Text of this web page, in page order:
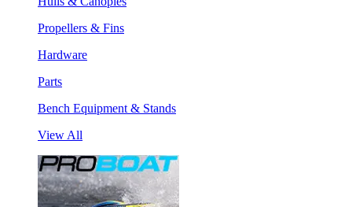
Propellers & Fins
Hardware
Parts
Bench Equipment & Stands
View All